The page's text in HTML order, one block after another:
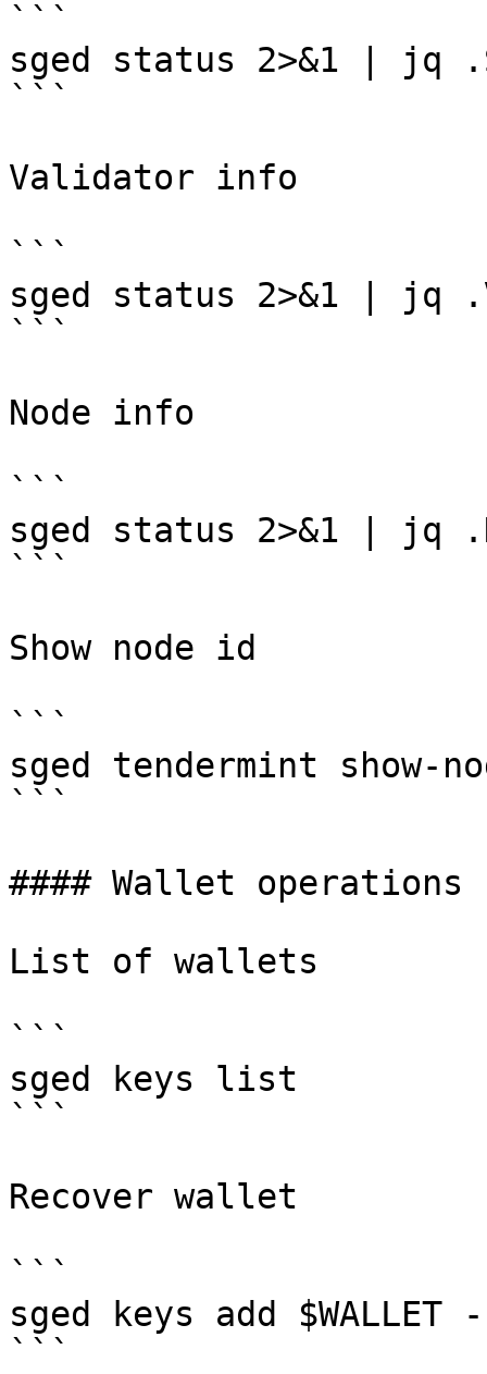
```
sged status 2>&1 | jq
```
Validator info
```
sged status 2>&1 | jq
```
Node info
```
sged status 2>&1 | jq
```
Show node id
```
sged tendermint show-
```
#### Wallet operations
List of wallets
```
sged keys list
```
Recover wallet
```
sged keys add $WALLET
```